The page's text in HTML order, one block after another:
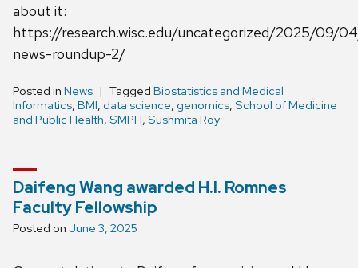
about it:
https://research.wisc.edu/uncategorized/2025/09/
news-roundup-2/
Posted in News Tagged Biostatistics and Medical
Informatics, BMI, data science, genomics, School of Medicine
and Public Health, SMPH, Sushmita Roy
Daifeng Wang awarded H.I. Romnes
Faculty Fellowship
Posted on June 3, 2025